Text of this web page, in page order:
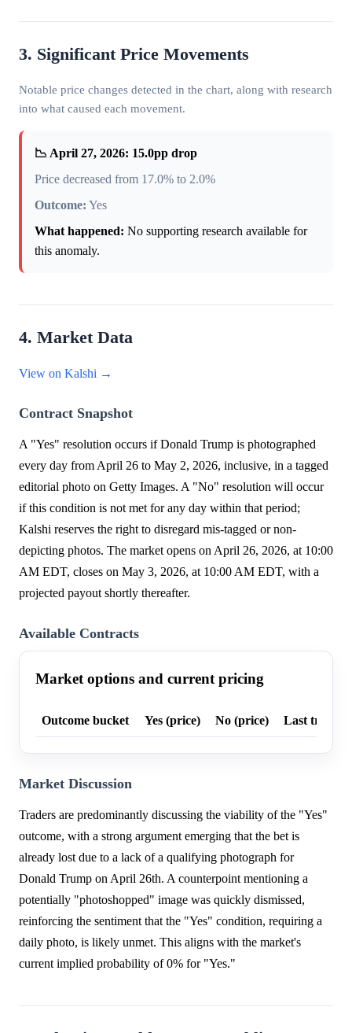
3. Significant Price Movements
Notable price changes detected in the chart, along with research
into what caused each movement.
📉 April 27, 2026: 15.0pp drop
Price decreased from 17.0% to 2.0%
Outcome: Yes
What happened: No supporting research available for
this anomaly.
4. Market Data
View on Kalshi →
Contract Snapshot
A "Yes" resolution occurs if Donald Trump is photographed
every day from April 26 to May 2, 2026, inclusive, in a tagged
editorial photo on Getty Images. A "No" resolution will occur
if this condition is not met for any day within that period;
Kalshi reserves the right to disregard mis-tagged or non-
depicting photos. The market opens on April 26, 2026, at 10:00
AM EDT, closes on May 3, 2026, at 10:00 AM EDT, with a
projected payout shortly thereafter.
Available Contracts
Market options and current pricing
Outcome bucket Yes (price) No (price) Last trade
Market Discussion
Traders are predominantly discussing the viability of the "Yes"
outcome, with a strong argument emerging that the bet is
already lost due to a lack of a qualifying photograph for
Donald Trump on April 26th. A counterpoint mentioning a
potentially "photoshopped" image was quickly dismissed,
reinforcing the sentiment that the "Yes" condition, requiring a
daily photo, is likely unmet. This aligns with the market's
current implied probability of 0% for "Yes."